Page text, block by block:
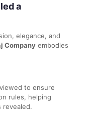
a
elegance, and
Company embodies
to ensure
rules, helping
revealed.